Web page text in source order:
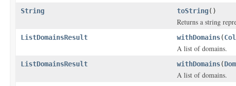
String toString()
Returns a string
ListDomainsResult withDomains(
A list of domains.
ListDomainsResult withDomains(
A list of domains.